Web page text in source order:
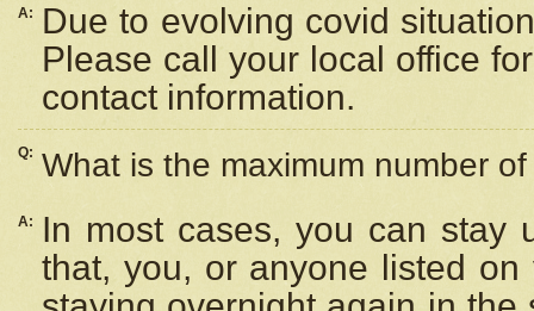
A:
Due to evolving covid
Please call your local office
contact information.
Q: What is the maximum number
A:
In most cases, you can stay
that, you, or anyone listed